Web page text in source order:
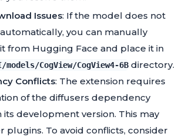
Issues: If the model does not
you can manually
from Hugging Face and place it in
models/CogView/CogView4-6B directory.
Conflicts: The extension requires
of the diffusers dependency
its development version. This may
plugins. To avoid conflicts, consider